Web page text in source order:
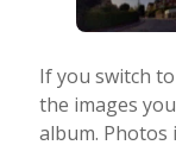
If you switch
the images
album. Photos